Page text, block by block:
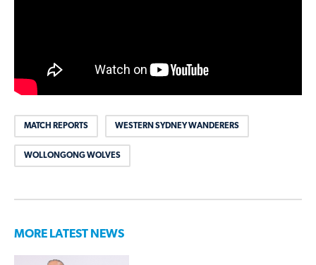
MATCH REPORTS WESTERN SYDNEY WANDERERS
WOLLONGONG WOLVES
MORE LATEST NEWS